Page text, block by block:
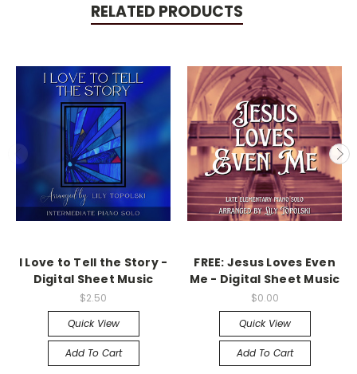
RELATED PRODUCTS
I Love to Tell the Story -
Digital Sheet Music
$2.50
Quick View
Add To Cart
FREE: Jesus Loves Even
Me - Digital Sheet Music
$0.00
Quick View
Add To Cart